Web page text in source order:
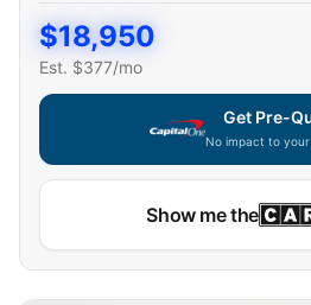
$18,950
Est. $377/mo
Get Pre-
No impact to
Show me the